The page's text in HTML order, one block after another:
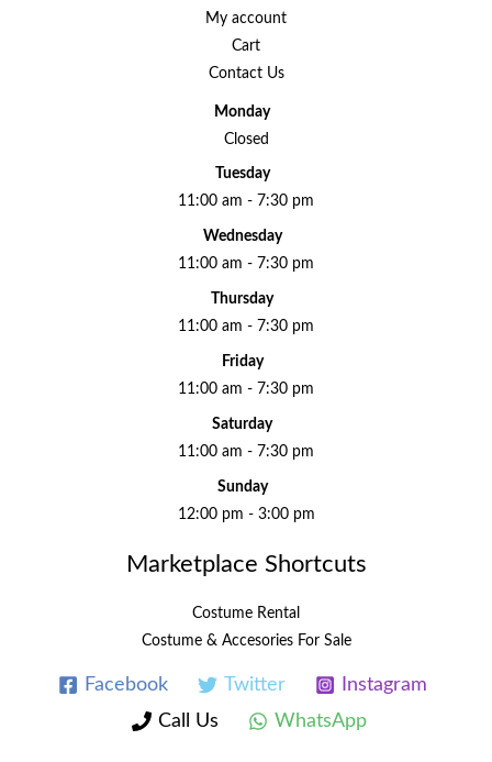
My account
Cart
Contact Us
Monday
Closed
Tuesday
11:00 am - 7:30 pm
Wednesday
11:00 am - 7:30 pm
Thursday
11:00 am - 7:30 pm
Friday
11:00 am - 7:30 pm
Saturday
11:00 am - 7:30 pm
Sunday
12:00 pm - 3:00 pm
Marketplace Shortcuts
Costume Rental
Costume & Accesories For Sale
Facebook Twitter
Instagram
Call Us
WhatsApp